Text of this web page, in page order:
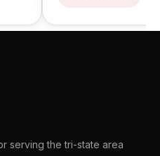
serving the tri-state area